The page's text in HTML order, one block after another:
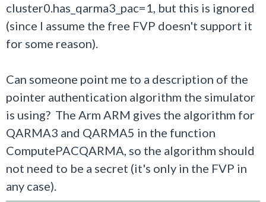
cluster0.has_qarma3_pac=1, but this is ignored
(since I assume the free FVP doesn't support it
for some reason).
Can someone point me to a description of the
pointer authentication algorithm the simulator
is using? The Arm ARM gives the algorithm for
QARMA3 and QARMA5 in the function
ComputePACQARMA, so the algorithm should
not need to be a secret (it's only in the FVP in
any case).